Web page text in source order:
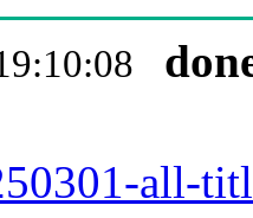
all-